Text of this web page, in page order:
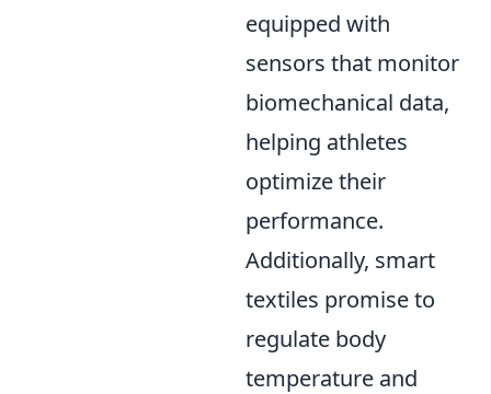
equipped with
sensors that monitor
biomechanical data,
helping athletes
optimize their
performance.
Additionally, smart
textiles promise to
regulate body
temperature and